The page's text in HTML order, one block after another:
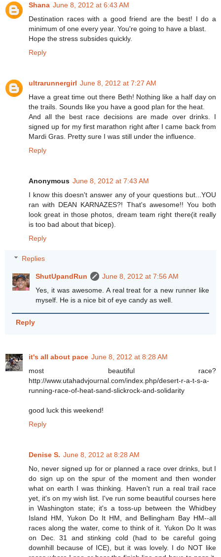
Shana June 8, 2012 at 6:43 AM
Destination races with a good friend are the best! I do a
minimum of one every year. You're going to have a blast.
Hope the stress subsides quickly.
Reply
ultrarunnergirl June 8, 2012 at 7:27 AM
Have a great time out there Beth! Nothing like a half day on
the trails. Sounds like you have a good plan for the heat.
And all the best race decisions are made over drinks. I
signed up for my first marathon right after I came back from
Mardi Gras. Pretty sure I was still under the influence.
Reply
Anonymous June 8, 2012 at 7:43 AM
I know this doesn't answer any of your questions but...YOU
ran with DEAN KARNAZES?! That's awesome!! You both
look great in those photos, dream team right there(it really
is too bad about that bicep).
Reply
Replies
ShutUpandRun
June 8, 2012 at 7:56 AM
Yes, it was awesome. A real treat for a new runner like
myself. He is a nice bit of eye candy as well.
Reply
it's all about pace June 8, 2012 at 8:28 AM
most beautiful race?
http://www.utahadvjournal.com/index.php/desert-r-a-t-s-a-
running-race-of-heat-sand-slickrock-and-solidarity
good luck this weekend!
Reply
Denise S. June 8, 2012 at 8:28 AM
No, never signed up for or planned a race over drinks, but I
do sign up on the spur of the moment and then wonder
what on earth I was thinking. Haven't run a real trail race
yet, it's on my wish list. I've run some beautiful courses here
in Washington state; it's a toss-up between the Whidbey
Island HM, Yukon Do It HM, and Bellingham Bay HM--all
races along the water, come to think of it. Yukon Do It was
on Dec. 31 and stinking cold (had to be careful going
downhill because of ICE), but it was lovely. I do NOT like